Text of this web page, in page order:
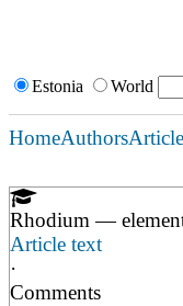
Estonia World
HomeAuthors
Rhodium —
Article text
·
Comments